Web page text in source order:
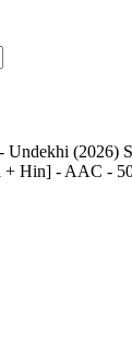
Undekhi (2026)
+ Hin] - AAC -